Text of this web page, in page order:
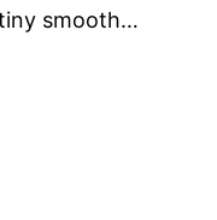
smooth…